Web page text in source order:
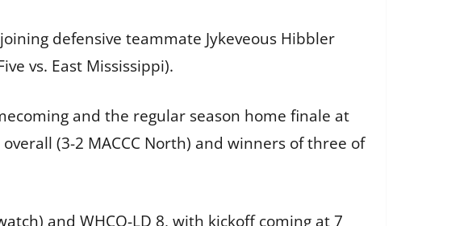
defensive teammate Jykeveous Hibbler
vs. East Mississippi).
and the regular season home finale at
(3-2 MACCC North) and winners of three of
) and WHCQ-LD 8, with kickoff coming at 7